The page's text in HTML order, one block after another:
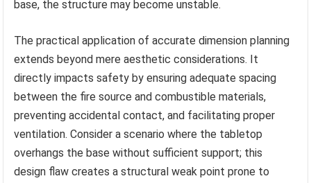
base, the structure may become unstable.
The practical application of accurate dimension planning
extends beyond mere aesthetic considerations. It
directly impacts safety by ensuring adequate spacing
between the fire source and combustible materials,
preventing accidental contact, and facilitating proper
ventilation. Consider a scenario where the tabletop
overhangs the base without sufficient support; this
design flaw creates a structural weak point prone to